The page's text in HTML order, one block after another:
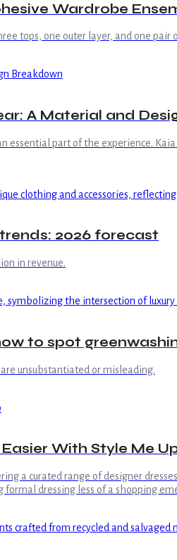
Wardrobe
tops, one outer layer, and one pair
A Material and
part of the experience.
2026 forecast
in revenue.
to spot
unsubstantiated or misleading.
With Style Me
a curated range of designer
dressing less of a shopping